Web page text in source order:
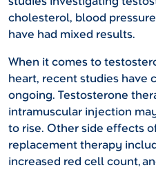
cholesterol, blood
have had mixed results.
When it comes to
heart, recent studies have
ongoing. Testosterone
intramuscular injection
to rise. Other side effects
replacement therapy
increased red cell count,